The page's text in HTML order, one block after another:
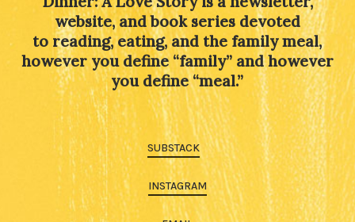
website, and book series devoted
to reading, eating, and the family meal,
however you define “family” and however
you define “meal.”
SUBSTACK
INSTAGRAM